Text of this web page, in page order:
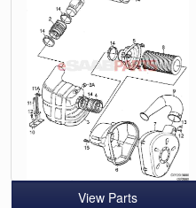
View Parts